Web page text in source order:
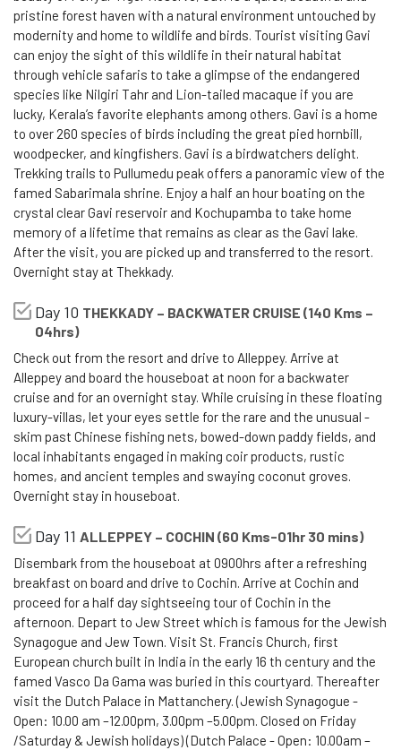
pristine forest haven with a natural environment untouched by
modernity and home to wildlife and birds. Tourist visiting Gavi
can enjoy the sight of this wildlife in their natural habitat
through vehicle safaris to take a glimpse of the endangered
species like Nilgiri Tahr and Lion-tailed macaque if you are
lucky, Kerala’s favorite elephants among others. Gavi is a home
to over 260 species of birds including the great pied hornbill,
woodpecker, and kingfishers. Gavi is a birdwatchers delight.
Trekking trails to Pullumedu peak offers a panoramic view of the
famed Sabarimala shrine. Enjoy a half an hour boating on the
crystal clear Gavi reservoir and Kochupamba to take home
memory of a lifetime that remains as clear as the Gavi lake.
After the visit, you are picked up and transferred to the resort.
Overnight stay at Thekkady.
Day 10 THEKKADY – BACKWATER CRUISE (140 Kms –
04hrs)
Check out from the resort and drive to Alleppey. Arrive at
Alleppey and board the houseboat at noon for a backwater
cruise and for an overnight stay. While cruising in these floating
luxury-villas, let your eyes settle for the rare and the unusual -
skim past Chinese fishing nets, bowed-down paddy fields, and
local inhabitants engaged in making coir products, rustic
homes, and ancient temples and swaying coconut groves.
Overnight stay in houseboat.
Day 11 ALLEPPEY – COCHIN (60 Kms-01hr 30 mins)
Disembark from the houseboat at 0900hrs after a refreshing
breakfast on board and drive to Cochin. Arrive at Cochin and
proceed for a half day sightseeing tour of Cochin in the
afternoon. Depart to Jew Street which is famous for the Jewish
Synagogue and Jew Town. Visit St. Francis Church, first
European church built in India in the early 16 th century and the
famed Vasco Da Gama was buried in this courtyard. Thereafter
visit the Dutch Palace in Mattanchery. (Jewish Synagogue -
Open: 10.00 am –12.00pm, 3.00pm –5.00pm. Closed on Friday
/Saturday & Jewish holidays) (Dutch Palace - Open: 10.00am –